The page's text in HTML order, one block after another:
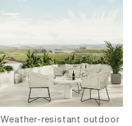
Weather-resistant outdoor